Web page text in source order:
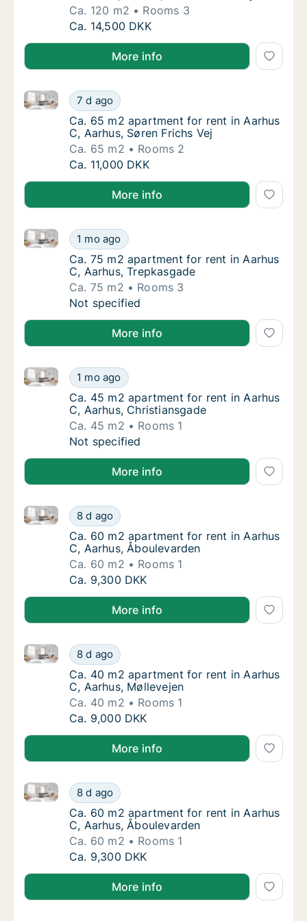
Ca. 120 m2
Rooms 3
Ca. 120 m2 apartment for rent in Aarhus C,
Ca. 14,500 DKK
More info
Ca. 65 m2 apartment for rent in Aarhus C,
7 d ago
Ca. 65 m2 apartment for rent in Aarhus C, Aarhus,
Ca. 65 m2 apartment for rent in Aarhus C,
Ca. 65 m2 apartment for rent in Aarhus
C, Aarhus, Søren Frichs Vej
Ca. 65 m2
Rooms 2
Ca. 65 m2 apartment for rent in Aarhus C,
Ca. 11,000 DKK
More info
Ca. 75 m2 apartment for rent in Aarhus C,
1 mo ago
Ca. 75 m2 apartment for rent in Aarhus C, Aarhus,
Ca. 75 m2 apartment for rent in Aarhus C,
Ca. 75 m2 apartment for rent in Aarhus
C, Aarhus, Trepkasgade
Ca. 75 m2
Rooms 3
Ca. 75 m2 apartment for rent in Aarhus C,
Not specified
More info
Ca. 45 m2 apartment for rent in Aarhus C,
1 mo ago
Ca. 45 m2 apartment for rent in Aarhus C, Aarhus,
Ca. 45 m2 apartment for rent in Aarhus C,
Ca. 45 m2 apartment for rent in Aarhus
C, Aarhus, Christiansgade
Ca. 45 m2
Rooms 1
Ca. 45 m2 apartment for rent in Aarhus C,
Not specified
More info
Ca. 60 m2 apartment for rent in Aarhus C,
8 d ago
Ca. 60 m2 apartment for rent in Aarhus C, Aarhus,
Ca. 60 m2 apartment for rent in Aarhus C,
Ca. 60 m2 apartment for rent in Aarhus
C, Aarhus, Åboulevarden
Ca. 60 m2
Rooms 1
Ca. 60 m2 apartment for rent in Aarhus C,
Ca. 9,300 DKK
More info
Ca. 40 m2 apartment for rent in Aarhus C,
8 d ago
Ca. 40 m2 apartment for rent in Aarhus C, Aarhus,
Ca. 40 m2 apartment for rent in Aarhus C,
Ca. 40 m2 apartment for rent in Aarhus
C, Aarhus, Møllevejen
Ca. 40 m2
Rooms 1
Ca. 40 m2 apartment for rent in Aarhus C,
Ca. 9,000 DKK
More info
Ca. 60 m2 apartment for rent in Aarhus C,
8 d ago
Ca. 60 m2 apartment for rent in Aarhus C, Aarhus,
Ca. 60 m2 apartment for rent in Aarhus C,
Ca. 60 m2 apartment for rent in Aarhus
C, Aarhus, Åboulevarden
Ca. 60 m2
Rooms 1
Ca. 60 m2 apartment for rent in Aarhus C,
Ca. 9,300 DKK
More info